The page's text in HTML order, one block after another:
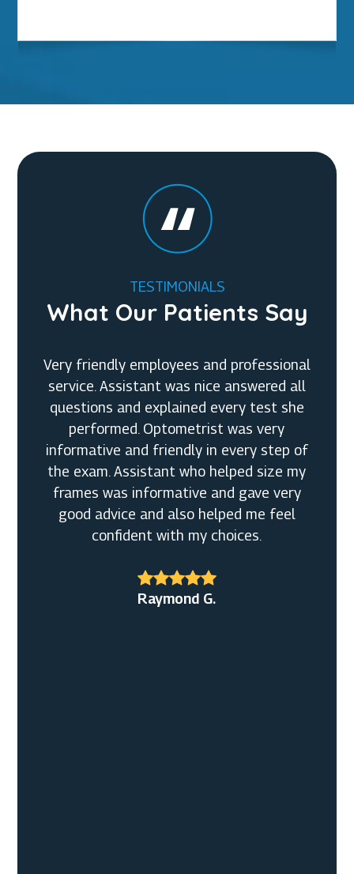
TESTIMONIALS
What Our Patients Say
Very friendly employees and professional
service. Assistant was nice answered all
questions and explained every test she
performed. Optometrist was very
informative and friendly in every step of
the exam. Assistant who helped size my
frames was informative and gave very
good advice and also helped me feel
confident with my choices.
Raymond G.
Ronald W.
Mariah B.